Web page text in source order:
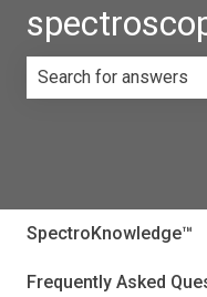
SpectroKnowledge™
Frequently Asked